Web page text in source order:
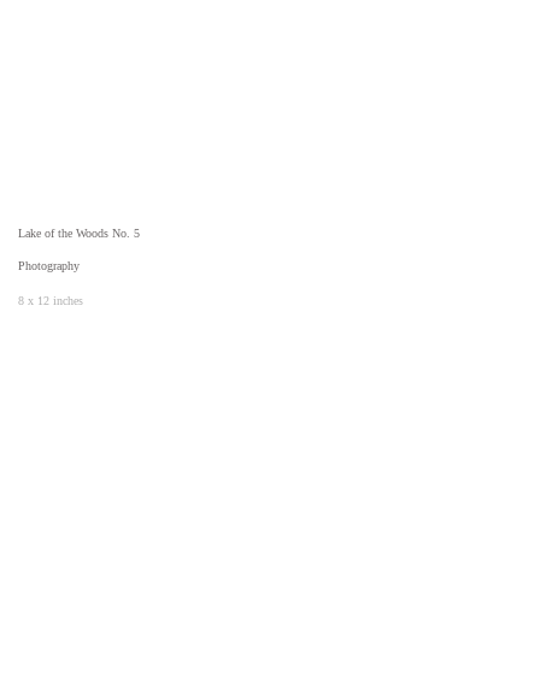
Lake of the Woods No. 5
Photography
8 x 12 inches